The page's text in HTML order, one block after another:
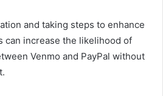
and taking steps to enhance
can increase the likelihood of
Venmo and PayPal without